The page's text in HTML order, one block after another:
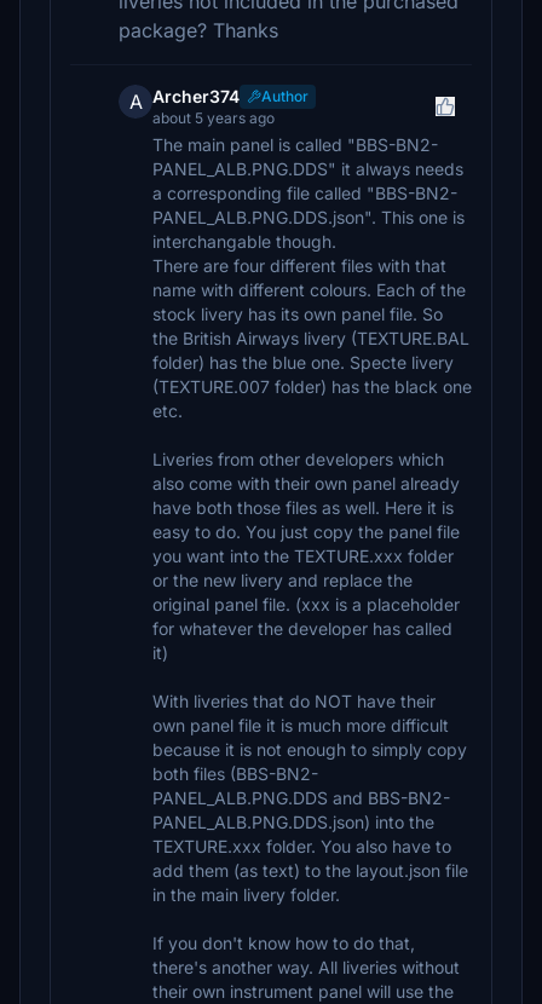
package? Thanks
A Archer374
Author
about 5 years ago
The main panel is called "BBS-BN2-
PANEL_ALB.PNG.DDS" it always needs
a corresponding file called "BBS-BN2-
PANEL_ALB.PNG.DDS.json". This one is
interchangable though.
There are four different files with that
name with different colours. Each of the
stock livery has its own panel file. So
the British Airways livery (TEXTURE.BAL
folder) has the blue one. Specte livery
(TEXTURE.007 folder) has the black one
etc.
Liveries from other developers which
also come with their own panel already
have both those files as well. Here it is
easy to do. You just copy the panel file
you want into the TEXTURE.xxx folder
or the new livery and replace the
original panel file. (xxx is a placeholder
for whatever the developer has called
it)
With liveries that do NOT have their
own panel file it is much more difficult
because it is not enough to simply copy
both files (BBS-BN2-
PANEL_ALB.PNG.DDS and BBS-BN2-
PANEL_ALB.PNG.DDS.json) into the
TEXTURE.xxx folder. You also have to
add them (as text) to the layout.json file
in the main livery folder.
If you don't know how to do that,
there's another way. All liveries without
their own instrument panel will use the